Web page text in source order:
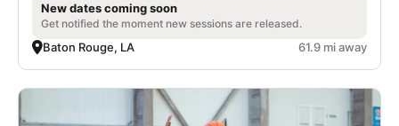
New dates coming soon
Get notified the moment new sessions are released.
Baton Rouge, LA 61.9 mi away